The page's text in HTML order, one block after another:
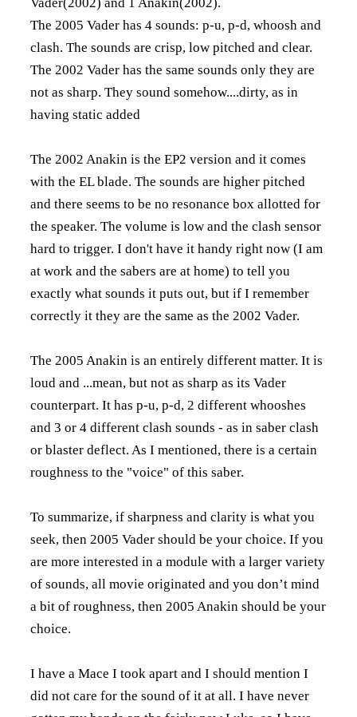
The 2005 Vader has 4 sounds: p-u, p-d, whoosh and
clash. The sounds are crisp, low pitched and clear.
The 2002 Vader has the same sounds only they are
not as sharp. They sound somehow....dirty, as in
having static added
The 2002 Anakin is the EP2 version and it comes
with the EL blade. The sounds are higher pitched
and there seems to be no resonance box allotted for
the speaker. The volume is low and the clash sensor
hard to trigger. I don't have it handy right now (I am
at work and the sabers are at home) to tell you
exactly what sounds it puts out, but if I remember
correctly it they are the same as the 2002 Vader.
The 2005 Anakin is an entirely different matter. It is
loud and ...mean, but not as sharp as its Vader
counterpart. It has p-u, p-d, 2 different whooshes
and 3 or 4 different clash sounds - as in saber clash
or blaster deflect. As I mentioned, there is a certain
roughness to the "voice" of this saber.
To summarize, if sharpness and clarity is what you
seek, then 2005 Vader should be your choice. If you
are more interested in a module with a larger variety
of sounds, all movie originated and you don’t mind
a bit of roughness, then 2005 Anakin should be your
choice.
I have a Mace I took apart and I should mention I
did not care for the sound of it at all. I have never